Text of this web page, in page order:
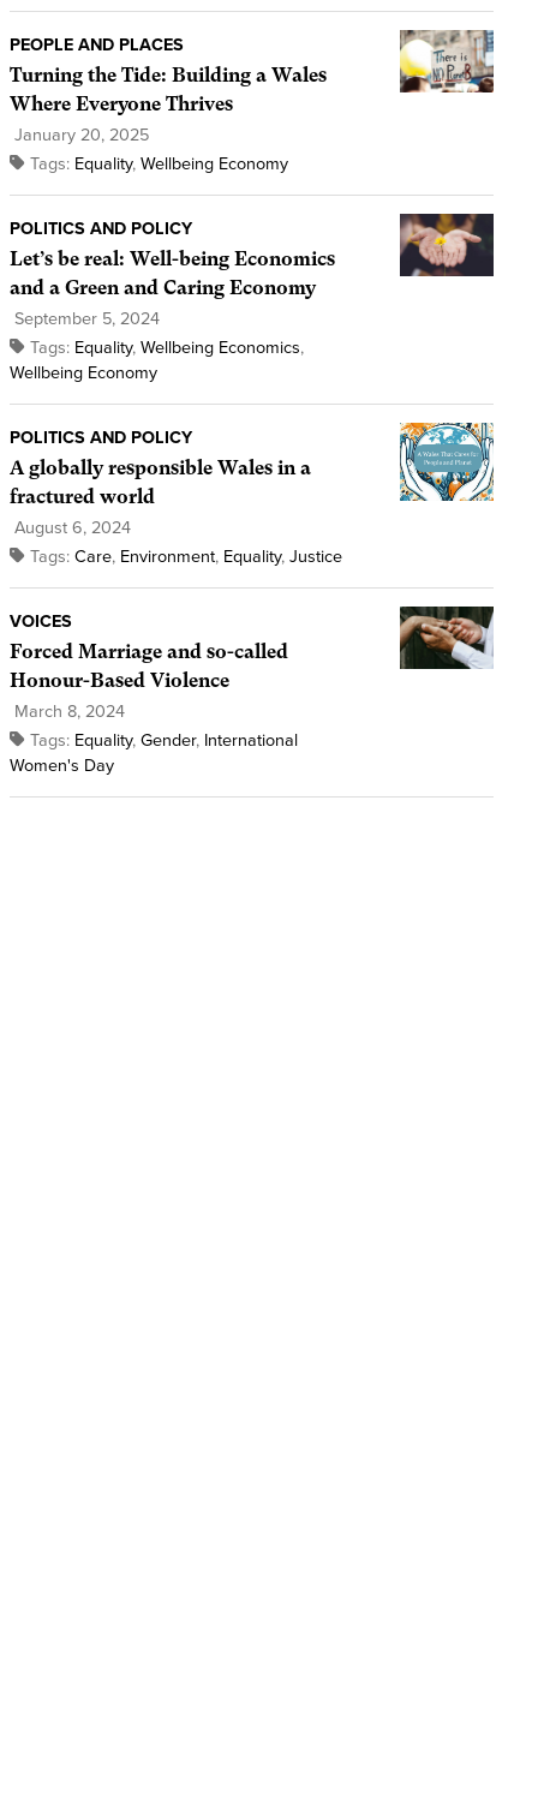
PEOPLE AND PLACES
Turning the Tide: Building a Wales
Where Everyone Thrives
January 20, 2025
Tags: Equality, Wellbeing Economy
POLITICS AND POLICY
Let’s be real: Well-being Economics
and a Green and Caring Economy
September 5, 2024
Tags: Equality, Wellbeing Economics,
Wellbeing Economy
POLITICS AND POLICY
A globally responsible Wales in a
fractured world
August 6, 2024
Tags: Care, Environment, Equality, Justice
VOICES
Forced Marriage and so-called
Honour-Based Violence
March 8, 2024
Tags: Equality, Gender, International
Women's Day